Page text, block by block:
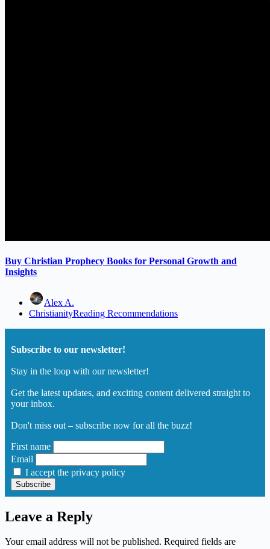
Buy Christian Prophecy Books for Personal Growth and
Insights
Alex A.
ChristianityReading Recommendations
Subscribe to our newsletter!
Stay in the loop with our newsletter!
Get the latest updates, and exciting content delivered straight to
your inbox.
Don't miss out – subscribe now for all the buzz!
First name
Email
I accept the privacy policy
Leave a Reply
Your email address will not be published. Required fields are